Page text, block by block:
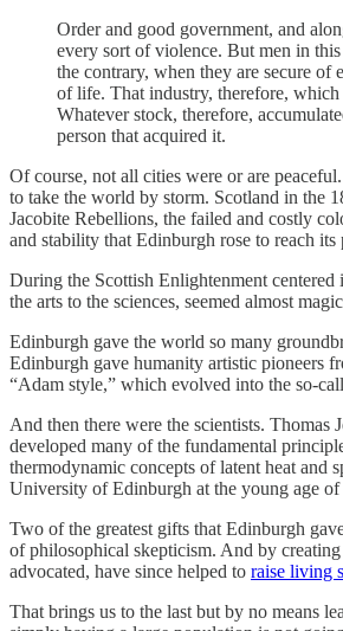
Order and good government, and
every sort of violence. But men in
the contrary, when they are secure of
of life. That industry, therefore,
Whatever stock, therefore,
person that acquired it.
Of course, not all cities were or are
to take the world by storm. Scotland in the
Jacobite Rebellions, the failed and costly
and stability that Edinburgh rose to reach
During the Scottish Enlightenment
the arts to the sciences, seemed almost
Edinburgh gave the world so many
Edinburgh gave humanity artistic pioneers
“Adam style,” which evolved into the
And then there were the scientists.
developed many of the fundamental
thermodynamic concepts of latent heat and
University of Edinburgh at the young age
Two of the greatest gifts that Edinburgh
of philosophical skepticism. And by
advocated, have since helped to raise living
That brings us to the last but by no means